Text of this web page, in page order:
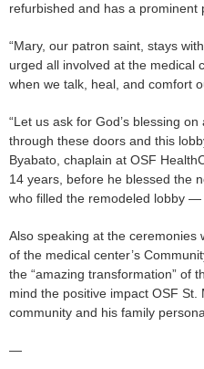
refurbished and has a prominent
“Mary, our patron saint, stays
urged all involved at the medical
when we talk, heal, and comfort
“Let us ask for God’s blessing
through these doors and this
Byabato, chaplain at OSF
14 years, before he blessed the
who filled the remodeled lobby —
Also speaking at the ceremonies
of the medical center’s
the “amazing transformation” of
mind the positive impact OSF
community and his family
—